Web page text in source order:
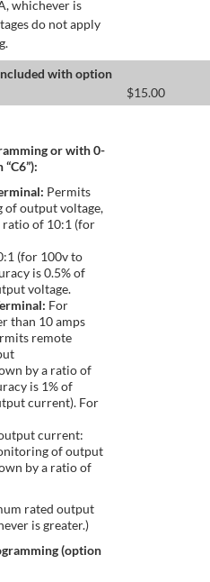
whichever is
do not apply
with option
$15.00
or with 0-
Permits
of output voltage,
ratio of 10:1 (for
(for 100v to
is 0.5% of
voltage.
For
than 10 amps
remote
by a ratio of
is 1% of
current). For
current:
of output
by a ratio of
rated output
is greater.)
(option